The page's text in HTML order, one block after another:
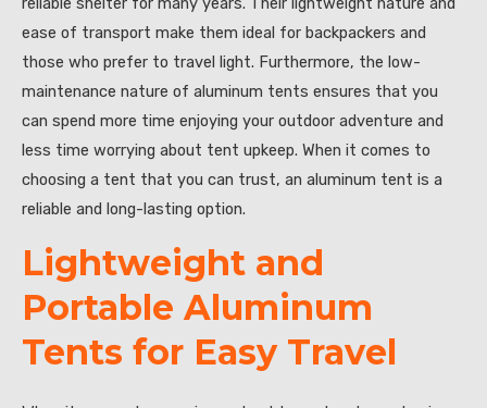
ease of transport make them ideal for backpackers and
those who prefer to travel light. Furthermore, the low-
maintenance nature of aluminum tents ensures that you
can spend more time enjoying your outdoor adventure and
less time worrying about tent upkeep. When it comes to
choosing a tent that you can trust, an aluminum tent is a
reliable and long-lasting option.
Lightweight and
Portable Aluminum
Tents for Easy Travel